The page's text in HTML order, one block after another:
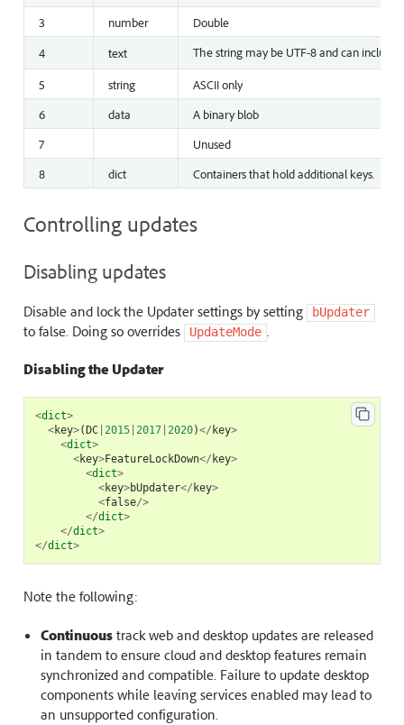
3
number
Double
4
text
The string may be UTF-8 and can
5
string
ASCII only
6
data
A binary blob
7
Unused
8
dict Containers that hold additional keys.
Controlling updates
Disabling updates
Disable and lock the Updater settings by setting bUpdater
to false. Doing so overrides UpdateMode .
Disabling the Updater
<dict>
<key>( DC| 2015| 2017| 2020)</ key>
<dict>
<key>FeatureLockDown</ key>
<dict>
<key>bUpdater</ key>
<false/>
</dict>
</dict>
</dict>
Note the following:
Continuoustrack web and desktop updates are released
in tandem to ensure cloud and desktop features remain
synchronized and compatible. Failure to update desktop
components while leaving services enabled may lead to
an unsupported configuration.